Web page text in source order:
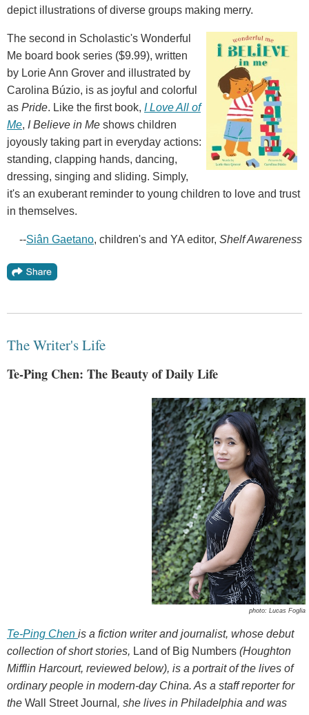
depict illustrations of diverse groups making merry.
The second in Scholastic's Wonderful
Me board book series ($9.99), written
by Lorie Ann Grover and illustrated by
Carolina Búzio, is as joyful and colorful
as Pride. Like the first book, I Love All of
Me, I Believe in Me shows children
joyously taking part in everyday actions:
standing, clapping hands, dancing,
dressing, singing and sliding. Simply,
it's an exuberant reminder to young children to love and trust
in themselves.
--Siân Gaetano, children's and YA editor, Shelf Awareness
The Writer's Life
Te-Ping Chen: The Beauty of Daily Life
photo: Lucas Foglia
Te-Ping Chen is a fiction writer and journalist, whose debut
collection of short stories, Land of Big Numbers (Houghton
Mifflin Harcourt, reviewed below), is a portrait of the lives of
ordinary people in modern-day China. As a staff reporter for
the Wall Street Journal , she lives in Philadelphia and was